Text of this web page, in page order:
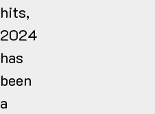
hits,
2024
has
been
a